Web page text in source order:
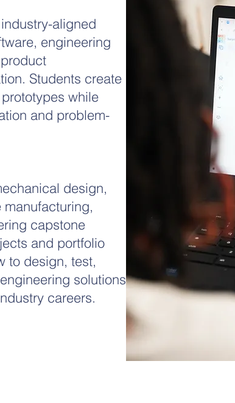
aligned
engineering
Students create
while
and problem-
design,
capstone
and portfolio
to design, test,
solutions
careers.